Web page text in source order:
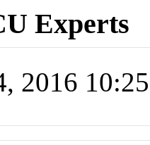
Experts
2016